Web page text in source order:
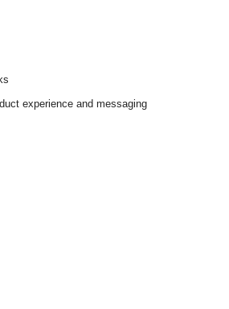
experience and messaging